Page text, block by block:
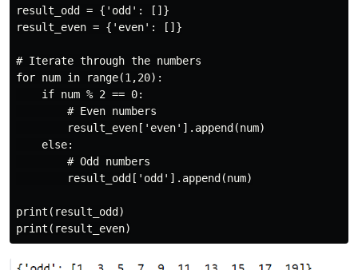
result_odd = {'odd': []}
result_even = {'even': []}
# Iterate through the numbers
for num in range(1,20):
    if num % 2 == 0:
        # Even numbers
        result_even['even'].append(num)
    else:
        # Odd numbers
        result_odd['odd'].append(num)
print(result_odd)